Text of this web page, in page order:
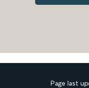
Page last